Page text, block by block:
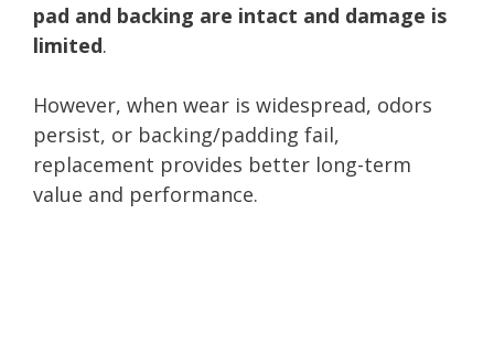
pad and backing are intact and damage is
limited.
However, when wear is widespread, odors
persist, or backing/padding fail,
replacement provides better long-term
value and performance.